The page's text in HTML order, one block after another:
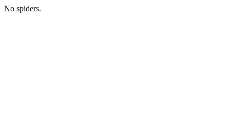
No spiders.